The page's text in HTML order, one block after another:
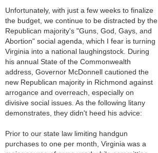
Unfortunately, with just a few weeks to finalize
the budget, we continue to be distracted by the
Republican majority's "Guns, God, Gays, and
Abortion" social agenda, which I fear is turning
Virginia into a national laughingstock. During
his annual State of the Commonwealth
address, Governor McDonnell cautioned the
new Republican majority in Richmond against
arrogance and overreach, especially on
divisive social issues. As the following litany
demonstrates, they didn't heed his advice:
Prior to our state law limiting handgun
purchases to one per month, Virginia was a